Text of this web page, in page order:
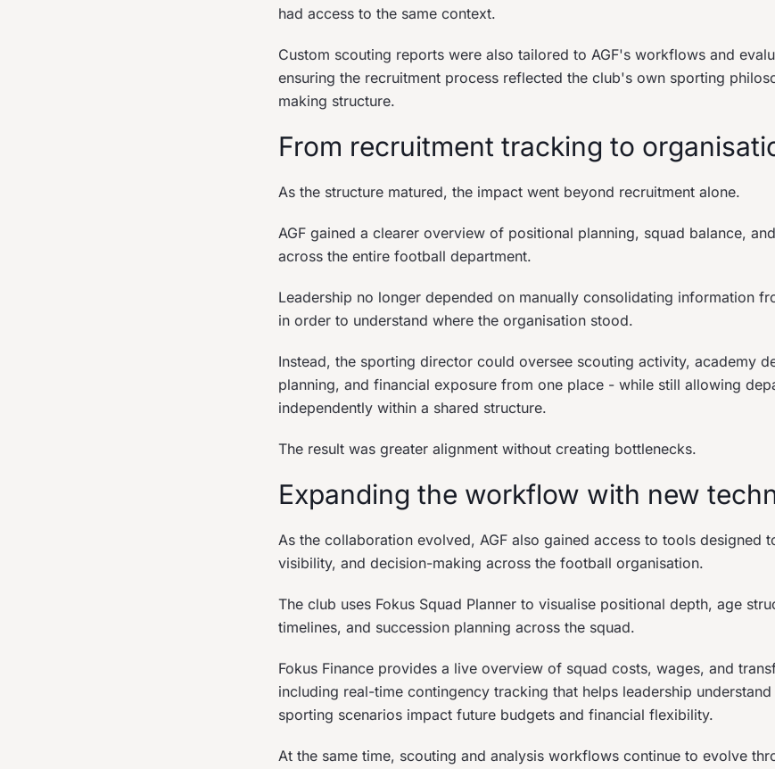
had access to the same context.
Custom scouting reports were also tailored to AGF's workflows and
ensuring the recruitment process reflected the club's own sporting
making structure.
From recruitment tracking to
As the structure matured, the impact went beyond recruitment alone.
AGF gained a clearer overview of positional planning, squad balance,
across the entire football department.
Leadership no longer depended on manually consolidating information
in order to understand where the organisation stood.
Instead, the sporting director could oversee scouting activity, academy
planning, and financial exposure from one place - while still allowing
independently within a shared structure.
The result was greater alignment without creating bottlenecks.
Expanding the workflow with new
As the collaboration evolved, AGF also gained access to tools designed
visibility, and decision-making across the football organisation.
The club uses Fokus Squad Planner to visualise positional depth, age
timelines, and succession planning across the squad.
Fokus Finance provides a live overview of squad costs, wages, and
including real-time contingency tracking that helps leadership
sporting scenarios impact future budgets and financial flexibility.
At the same time, scouting and analysis workflows continue to evolve